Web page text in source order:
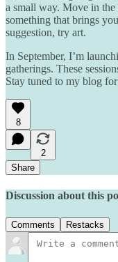
a small way. Move in
something that brings
suggestion, try art.
In September, I’m
gatherings. These
Stay tuned to my blog
8
2
Share
Discussion about this
Comments Restacks